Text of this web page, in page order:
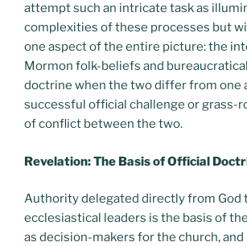
attempt such an intricate task as
complexities of these processes but
one aspect of the entire picture: the
Mormon folk-beliefs and
doctrine when the two differ from one
successful official challenge or grass-
of conflict between the two.
Revelation: The Basis of Official
Authority delegated directly from God
ecclesiastical leaders is the basis of
as decision-makers for the church,